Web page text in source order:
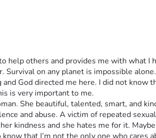
help others and provides me with what I
on any planet is impossible
God directed me here. I did not know
is very important to me.
She beautiful, talented, smart, and
and abuse. A victim of repeated
kindness and she hates me for it.